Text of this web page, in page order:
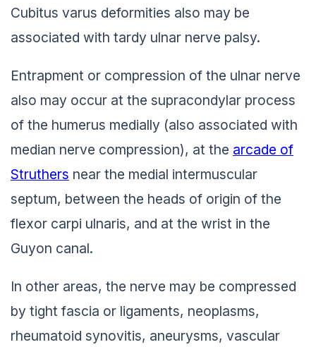
Cubitus varus deformities also may be
associated with tardy ulnar nerve palsy.
Entrapment or compression of the ulnar nerve
also may occur at the supracondylar process
of the humerus medially (also associated with
median nerve compression), at the arcade of
Struthers near the medial intermuscular
septum, between the heads of origin of the
flexor carpi ulnaris, and at the wrist in the
Guyon canal.
In other areas, the nerve may be compressed
by tight fascia or ligaments, neoplasms,
rheumatoid synovitis, aneurysms, vascular